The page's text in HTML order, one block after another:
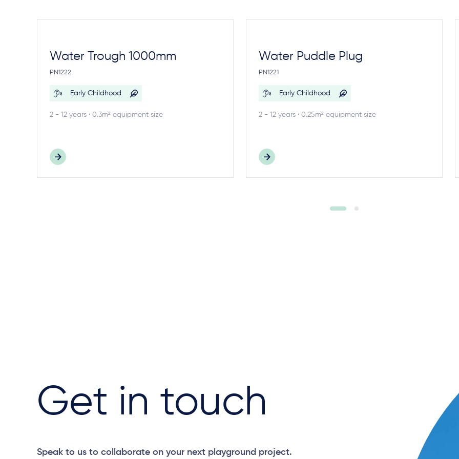
Water Trough 1000mm
PN1222
Early Childhood
2 - 12 years · 0.3m² equipment size
Water Puddle Plug
PN1221
Early Childhood
2 - 12 years · 0.25m² equipment size
Get in touch
Speak to us to collaborate on your next playground project.